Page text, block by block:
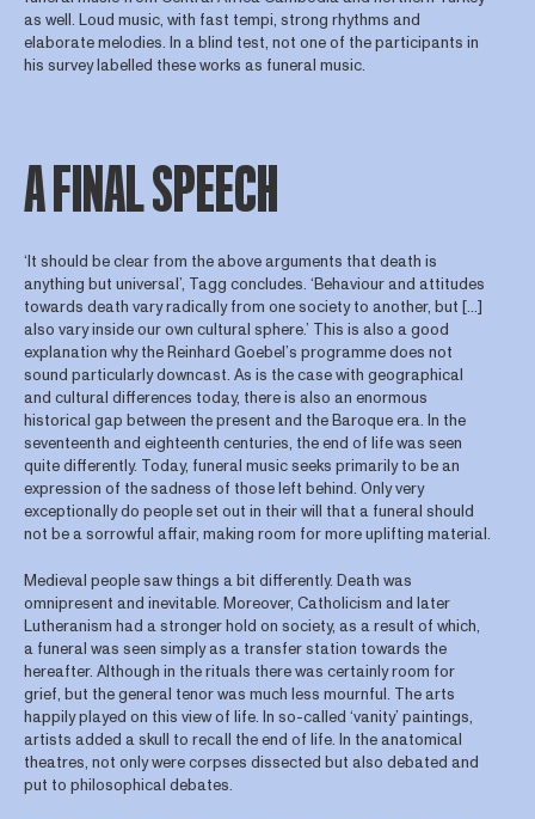
as well. Loud music, with fast tempi, strong rhythms and
elaborate melodies. In a blind test, not one of the participants in
his survey labelled these works as funeral music.
A FINAL SPEECH
‘It should be clear from the above arguments that death is
anything but universal’, Tagg concludes. ‘Behaviour and attitudes
towards death vary radically from one society to another, but […]
also vary inside our own cultural sphere.’ This is also a good
explanation why the Reinhard Goebel’s programme does not
sound particularly downcast. As is the case with geographical
and cultural differences today, there is also an enormous
historical gap between the present and the Baroque era. In the
seventeenth and eighteenth centuries, the end of life was seen
quite differently. Today, funeral music seeks primarily to be an
expression of the sadness of those left behind. Only very
exceptionally do people set out in their will that a funeral should
not be a sorrowful affair, making room for more uplifting material.
Medieval people saw things a bit differently. Death was
omnipresent and inevitable. Moreover, Catholicism and later
Lutheranism had a stronger hold on society, as a result of which,
a funeral was seen simply as a transfer station towards the
hereafter. Although in the rituals there was certainly room for
grief, but the general tenor was much less mournful. The arts
happily played on this view of life. In so-called ‘vanity’ paintings,
artists added a skull to recall the end of life. In the anatomical
theatres, not only were corpses dissected but also debated and
put to philosophical debates.